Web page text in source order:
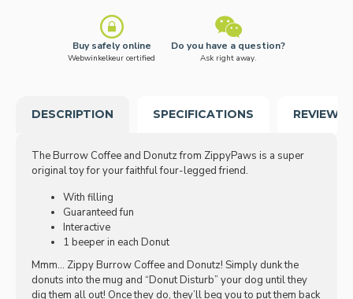
Buy safely online
Webwinkelkeur certified
Do you have a question?
Ask right away.
DESCRIPTION SPECIFICATIONS REVIEWS
The Burrow Coffee and Donutz from ZippyPaws is a super
original toy for your faithful four-legged friend.
With filling
Guaranteed fun
Interactive
1 beeper in each Donut
Mmm… Zippy Burrow Coffee and Donutz! Simply dunk the
donuts into the mug and “Donut Disturb” your dog until they
dig them all out! Once they do, they’ll beg you to put them back